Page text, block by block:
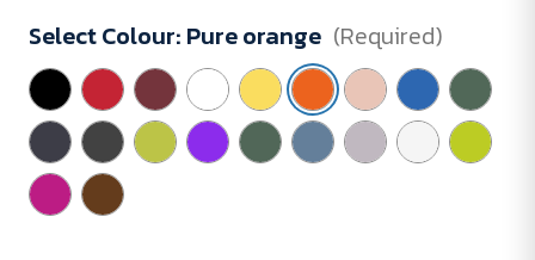
Select Colour: Pure orange (Required)